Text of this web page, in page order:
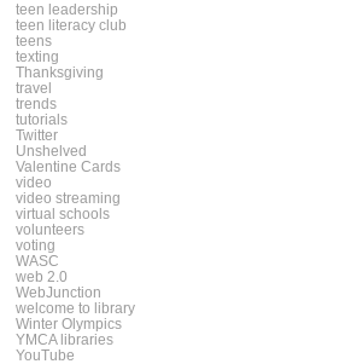
teen leadership
teen literacy club
teens
texting
Thanksgiving
travel
trends
tutorials
Twitter
Unshelved
Valentine Cards
video
video streaming
virtual schools
volunteers
voting
WASC
web 2.0
WebJunction
welcome to library
Winter Olympics
YMCA libraries
YouTube